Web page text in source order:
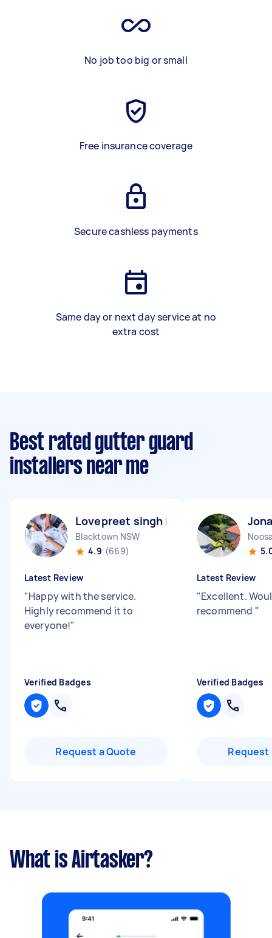
No job too big or small
Free insurance coverage
Secure cashless payments
Same day or next day service at no
extra cost
Best rated gutter guard
installers near me
Lovepreet singh L
Blacktown NSW
4.9 (669)
Latest Review
"Happy with the service.
Highly recommend it to
everyone!"
Verified Badges
Request a Quote
Latest Review
"Excellent.
recommend "
Verified Badges
Request
What is Airtasker?